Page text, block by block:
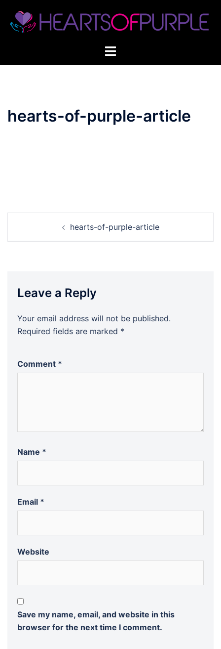
content
hearts-of-purple-article
navigation hearts-of-purple-article
Leave a Reply
Your email address will not be published.
Required fields are marked *
Comment *
Name *
Email *
Website
Save my name, email, and website in this
browser for the next time I comment.